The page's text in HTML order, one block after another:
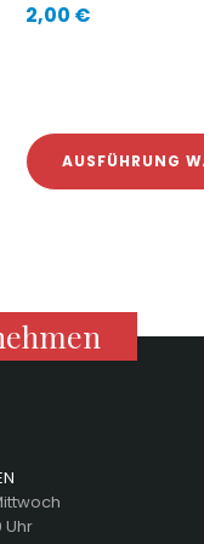
2,00 €
AUSFÜHRUNG
Uhr